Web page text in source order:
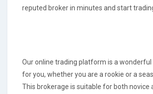
reputed broker in minutes and start
Our online trading platform is a
for you, whether you are a rookie or a
This brokerage is suitable for both novice